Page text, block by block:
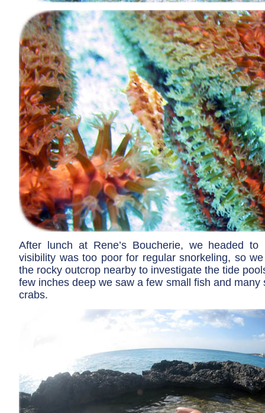
After lunch at Rene’s Boucherie, we headed to
visibility was too poor for regular snorkeling, so
the rocky outcrop nearby to investigate the tide
few inches deep we saw a few small fish and many
crabs.